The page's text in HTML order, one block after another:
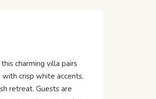
charming villa pairs
crisp white accents,
retreat. Guests are